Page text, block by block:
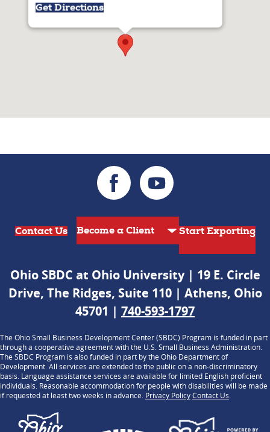
Get Directions
Contact Us Start Exporting
Ohio SBDC at Ohio University | 19 E. Circle
Drive, The Ridges, Suite 110 | Athens, Ohio
45701 | 740-593-1797
The Ohio Small Business Development Center (SBDC) Program is funded in part
through a cooperative agreement with the U.S. Small Business Administration.
The SBDC Program is also funded in part by the Ohio Department of
Development. All services are extended to the public on a non-discriminatory
basis. Language assistance services are available for limited English proficient
individuals. Reasonable accommodation for people with disabilities will be made
if requested at least two weeks in advance. Privacy PolicyContact Us